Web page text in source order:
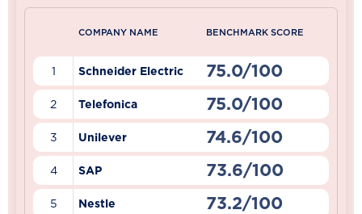
COMPANY NAME BENCHMARK SCORE
1 Schneider Electric 75.0/100
2 Telefonica 75.0/100
3 Unilever 74.6/100
4 SAP 73.6/100
5 Nestle 73.2/100